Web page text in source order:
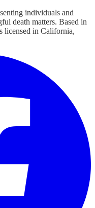
individuals and
death matters. Based in
licensed in California,